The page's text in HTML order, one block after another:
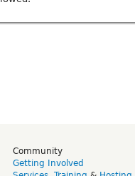
Community
Getting Involved